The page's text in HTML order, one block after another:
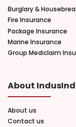
Burglary &
Fire Insurance
Package Insurance
Marine Insurance
Group Mediclaim
About
About us
Contact us